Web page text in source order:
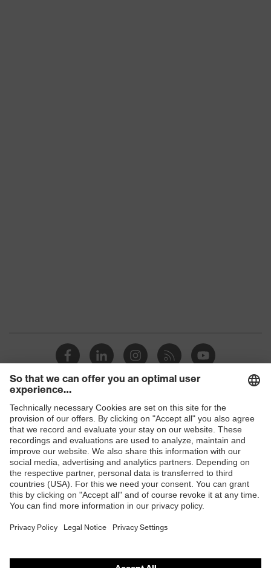
Shops
B2B online shop
Online shop for laser protection products
E | 3 Store
Purchasing assistants